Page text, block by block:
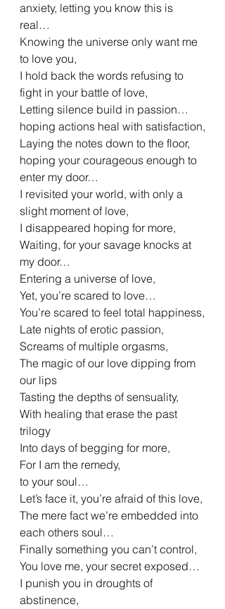
anxiety, letting you know this is
real…
Knowing the universe only want me
to love you,
I hold back the words refusing to
fight in your battle of love,
Letting silence build in passion…
hoping actions heal with satisfaction,
Laying the notes down to the floor,
hoping your courageous enough to
enter my door…
I revisited your world, with only a
slight moment of love,
I disappeared hoping for more,
Waiting, for your savage knocks at
my door…
Entering a universe of love,
Yet, you’re scared to love…
You’re scared to feel total happiness,
Late nights of erotic passion,
Screams of multiple orgasms,
The magic of our love dipping from
our lips
Tasting the depths of sensuality,
With healing that erase the past
trilogy
Into days of begging for more,
For I am the remedy,
to your soul…
Let’s face it, you’re afraid of this love,
The mere fact we’re embedded into
each others soul…
Finally something you can’t control,
You love me, your secret exposed…
I punish you in droughts of
abstinence,